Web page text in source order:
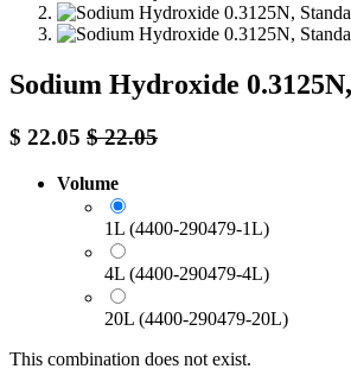
Sodium Hydroxide
$ 22.05 $22.05
Volume
1L (4400-290479-1L)
4L (4400-290479-4L)
20L (4400-290479-20L)
This combination does not exist.